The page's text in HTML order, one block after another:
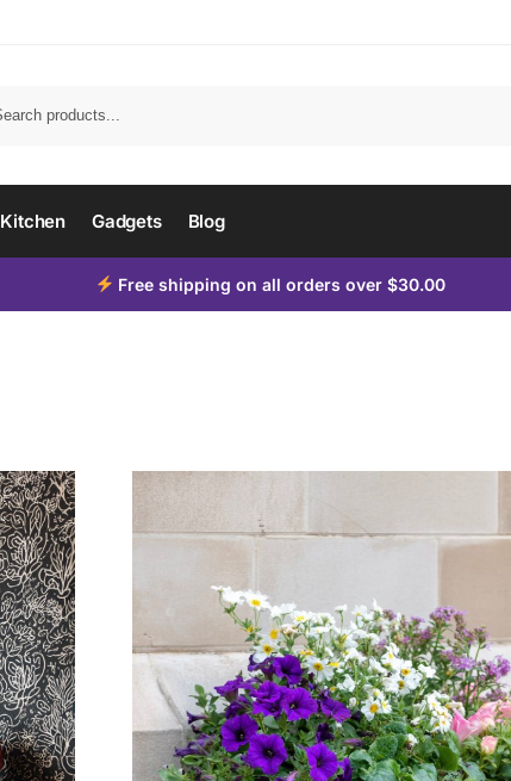
Kitchen Gadgets Blog
Free shipping on all orders over $30.00